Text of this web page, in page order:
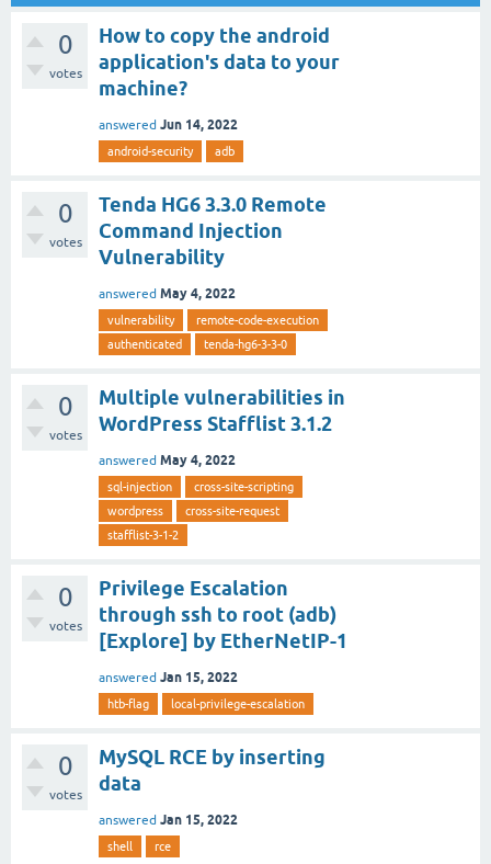
0
votes
How to copy the android
application's data to your
machine?
answered Jun 14, 2022
android-security adb
0
votes
Tenda HG6 3.3.0 Remote
Command Injection
Vulnerability
answered May 4, 2022
vulnerability
remote-code-execution
authenticated
tenda-hg6-3-3-0
0
votes
Multiple vulnerabilities in
WordPress Stafflist 3.1.2
answered May 4, 2022
sql-injection
cross-site-scripting
wordpress
cross-site-request
stafflist-3-1-2
0
votes
Privilege Escalation
through ssh to root (adb)
[Explore] by EtherNetIP-1
answered Jan 15, 2022
htb-flag local-privilege-escalation
0
votes
MySQL RCE by inserting
data
answered Jan 15, 2022
shell rce